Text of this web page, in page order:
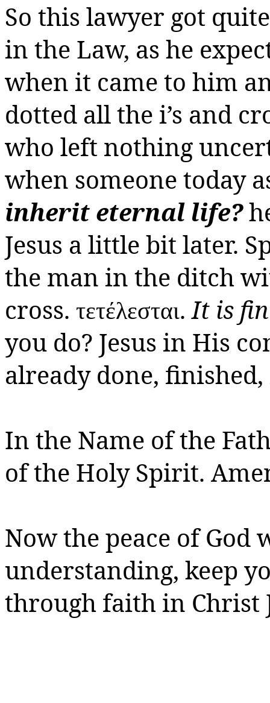
So this lawyer got
in the Law, as he
when it came to him
dotted all the i’s and
who left nothing
when someone today
inherit eternal life?
Jesus a little bit later.
the man in the ditch
cross. τετέλεσται. It is
you do? Jesus in His
already done,
In the Name of the
of the Holy Spirit.
Now the peace of God
understanding, keep
through faith in Christ